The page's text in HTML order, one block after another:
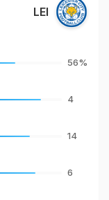
LEI
56%
4
14
6